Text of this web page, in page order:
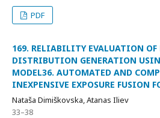
PDF
169. RELIABILITY EVALUATION OF
DISTRIBUTION GENERATION
MODEL36. AUTOMATED AND
INEXPENSIVE EXPOSURE FUSION
Nataša Dimiškovska, Atanas Iliev
33–38